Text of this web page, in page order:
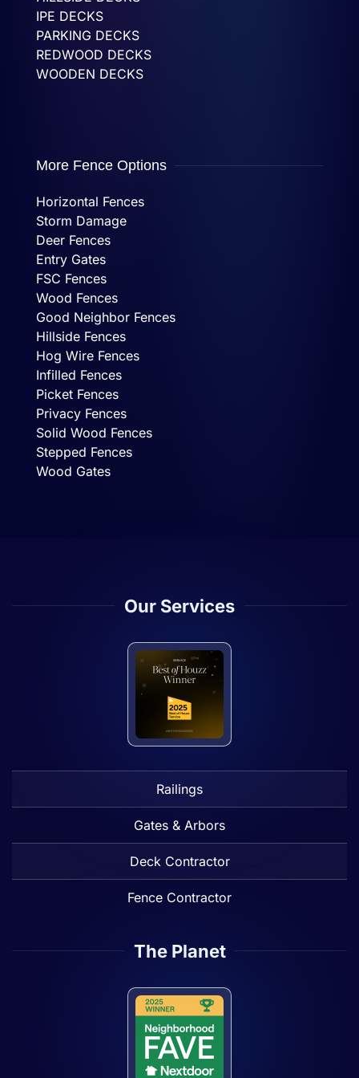
IPE DECKS
PARKING DECKS
REDWOOD DECKS
WOODEN DECKS
More Fence Options
Horizontal Fences
Storm Damage
Deer Fences
Entry Gates
FSC Fences
Wood Fences
Good Neighbor Fences
Hillside Fences
Hog Wire Fences
Infilled Fences
Picket Fences
Privacy Fences
Solid Wood Fences
Stepped Fences
Wood Gates
Our Services
Railings
Gates & Arbors
Deck Contractor
Fence Contractor
The Planet